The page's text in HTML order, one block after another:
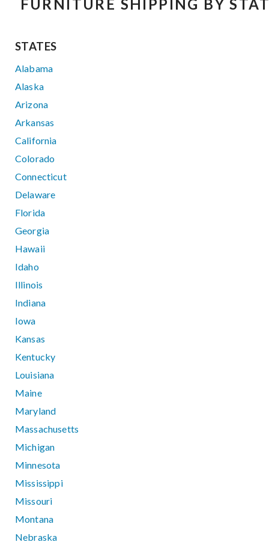
FURNITURE SHIPPING BY
STATES
Alabama
Alaska
Arizona
Arkansas
California
Colorado
Connecticut
Delaware
Florida
Georgia
Hawaii
Idaho
Illinois
Indiana
Iowa
Kansas
Kentucky
Louisiana
Maine
Maryland
Massachusetts
Michigan
Minnesota
Mississippi
Missouri
Montana
Nebraska